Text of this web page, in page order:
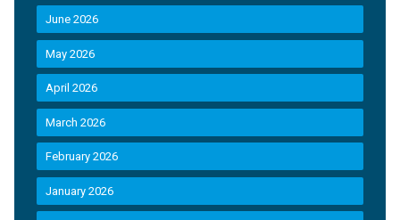
June 2026
May 2026
April 2026
March 2026
February 2026
January 2026